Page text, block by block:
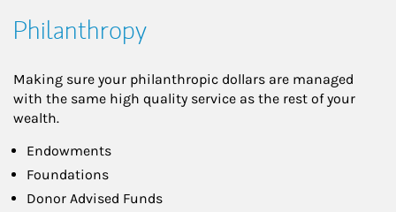
Philanthropy
Making sure your philanthropic dollars are managed
with the same high quality service as the rest of your
wealth.
Endowments
Foundations
Donor Advised Funds